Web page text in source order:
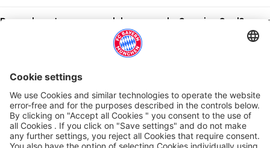
Do you have to reserve and do you need a Camping Card?
Are barbecues allowed at the caravan parking?
Is there public transport near to the Arena?
Share this article